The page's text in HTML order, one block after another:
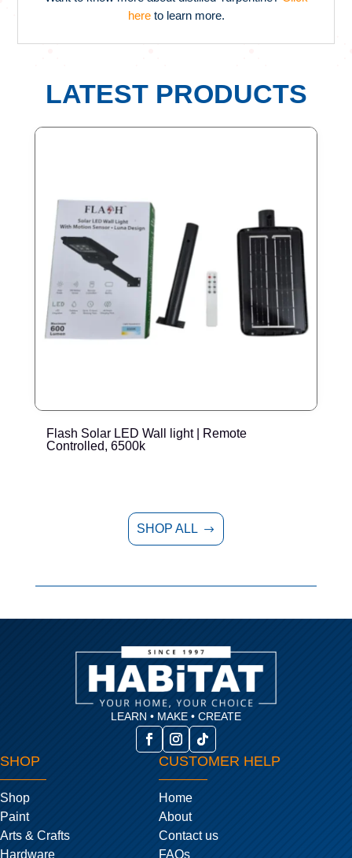
hereto learn more.
LATEST PRODUCTS
Flash Solar LED Wall light | Remote
Controlled, 6500k
SHOP ALL $
LEARN • MAKE • CREATE
SHOP
Shop
Paint
Arts & Crafts
Hardware
CUSTOMER HELP
Home
About
Contact us
FAQs